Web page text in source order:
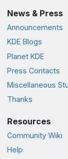
News & Press
Announcements
KDE Blogs
Planet KDE
Press Contacts
Miscellaneous
Thanks
Resources
Community Wiki
Help